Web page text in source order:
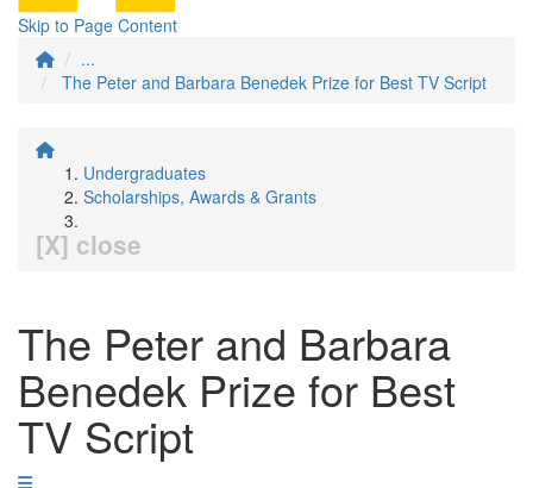
Skip to Page Content
...
The Peter and Barbara Benedek Prize for Best TV Script
Undergraduates
Scholarships, Awards & Grants
[X] close
The Peter and Barbara
Benedek Prize for Best
TV Script